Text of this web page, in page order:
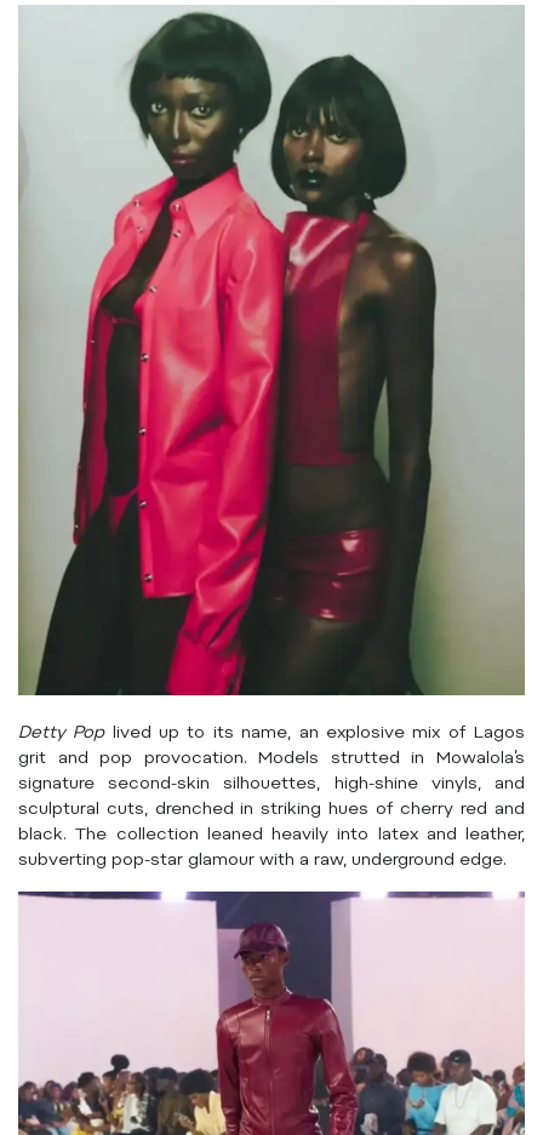
Detty Poplived up to its name, an explosive mix of Lagos
grit and pop provocation. Models strutted in Mowalola’s
signature second-skin silhouettes, high-shine vinyls, and
sculptural cuts, drenched in striking hues of cherry red and
black. The collection leaned heavily into latex and leather,
subverting pop-star glamour with a raw, underground edge.